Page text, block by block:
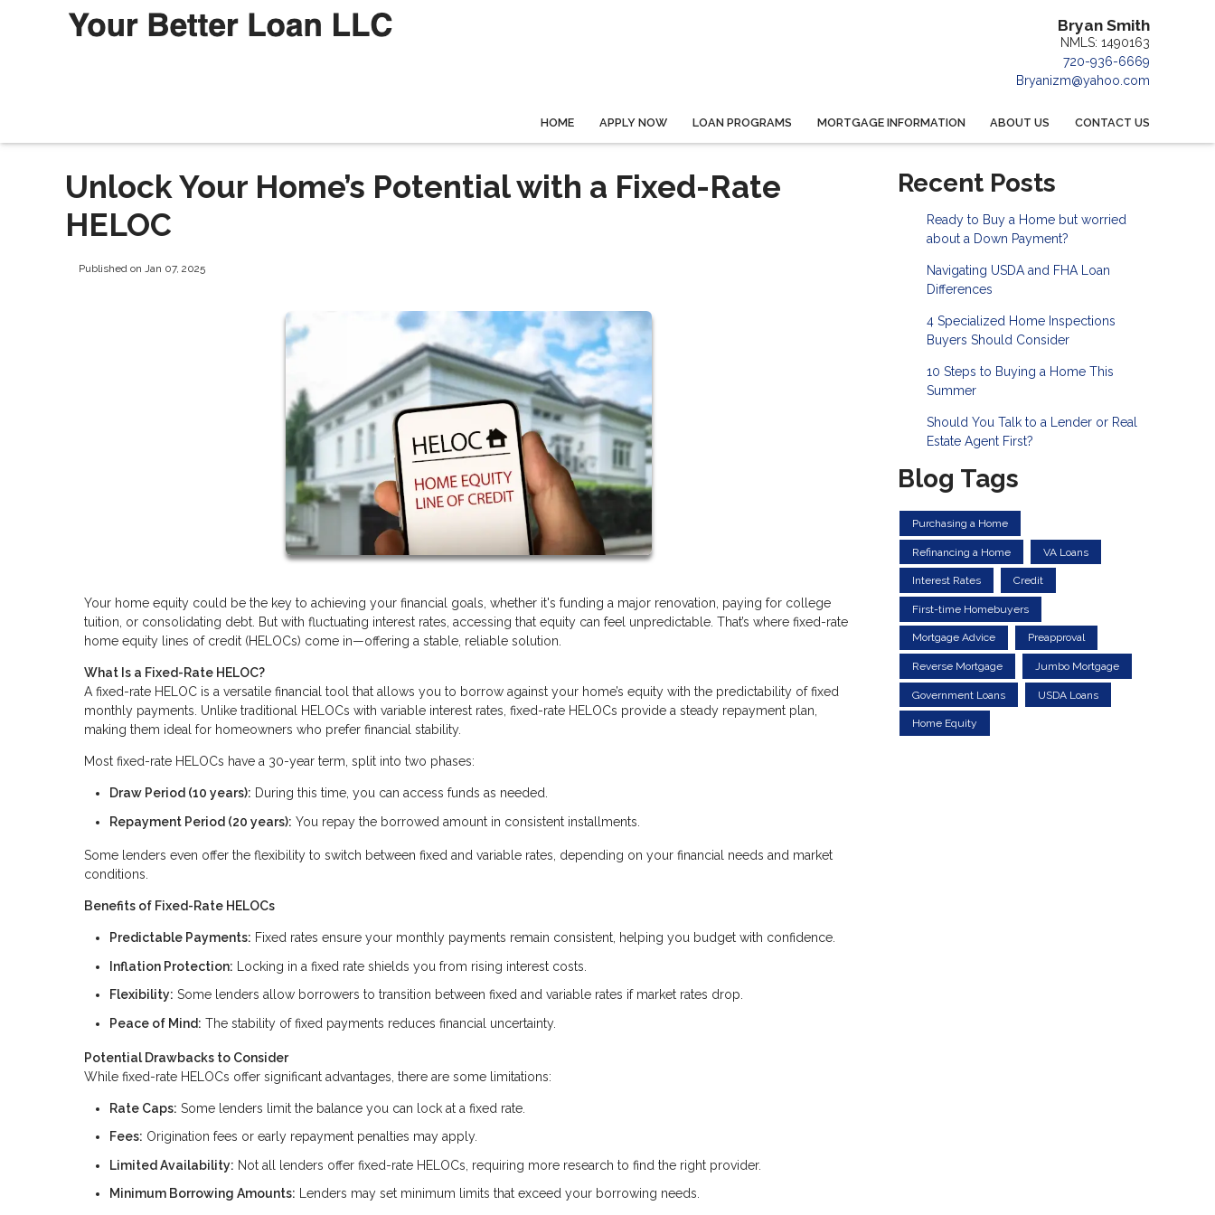
Bryan Smith
NMLS: 1490163
720-936-6669
Bryanizm@yahoo.com
HOME APPLY NOW LOAN PROGRAMS MORTGAGE INFORMATION ABOUT US CONTACT US
Unlock Your Home’s Potential with a Fixed-Rate
HELOC
Published on Jan 07, 2025
Your home equity could be the key to achieving your financial goals, whether it's funding a major renovation, paying for college
tuition, or consolidating debt. But with fluctuating interest rates, accessing that equity can feel unpredictable. That’s where fixed-rate
home equity lines of credit (HELOCs) come in—offering a stable, reliable solution.
What Is a Fixed-Rate HELOC?
A fixed-rate HELOC is a versatile financial tool that allows you to borrow against your home’s equity with the predictability of fixed
monthly payments. Unlike traditional HELOCs with variable interest rates, fixed-rate HELOCs provide a steady repayment plan,
making them ideal for homeowners who prefer financial stability.
Most fixed-rate HELOCs have a 30-year term, split into two phases:
Draw Period (10 years): During this time, you can access funds as needed.
Repayment Period (20 years): You repay the borrowed amount in consistent installments.
Some lenders even offer the flexibility to switch between fixed and variable rates, depending on your financial needs and market
conditions.
Benefits of Fixed-Rate HELOCs
Predictable Payments: Fixed rates ensure your monthly payments remain consistent, helping you budget with confidence.
Inflation Protection: Locking in a fixed rate shields you from rising interest costs.
Flexibility: Some lenders allow borrowers to transition between fixed and variable rates if market rates drop.
Peace of Mind: The stability of fixed payments reduces financial uncertainty.
Potential Drawbacks to Consider
While fixed-rate HELOCs offer significant advantages, there are some limitations:
Rate Caps: Some lenders limit the balance you can lock at a fixed rate.
Fees: Origination fees or early repayment penalties may apply.
Limited Availability: Not all lenders offer fixed-rate HELOCs, requiring more research to find the right provider.
Minimum Borrowing Amounts: Lenders may set minimum limits that exceed your borrowing needs.
Recent Posts
Ready to Buy a Home but worried
about a Down Payment?
Navigating USDA and FHA Loan
Differences
4 Specialized Home Inspections
Buyers Should Consider
10 Steps to Buying a Home This
Summer
Should You Talk to a Lender or Real
Estate Agent First?
Blog Tags
Purchasing a Home
Refinancing a Home VA Loans
Interest Rates Credit
First-time Homebuyers
Mortgage Advice Preapproval
Reverse Mortgage Jumbo Mortgage
Government Loans USDA Loans
Home Equity